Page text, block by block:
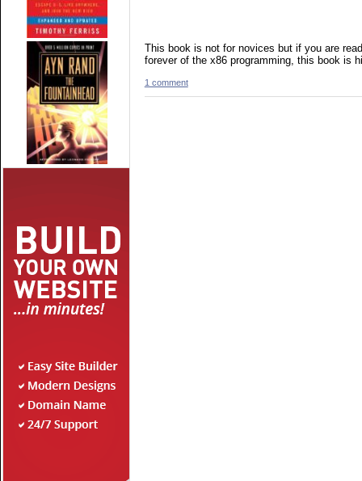
This book is not for novices but if you are
forever of the x86 programming, this book is
1 comment